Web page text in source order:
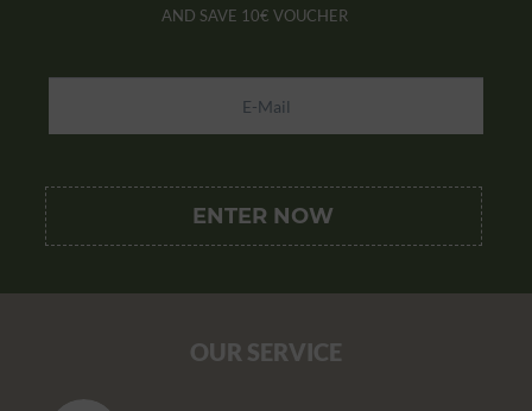
AND SAVE 10€ VOUCHER
OUR SERVICE